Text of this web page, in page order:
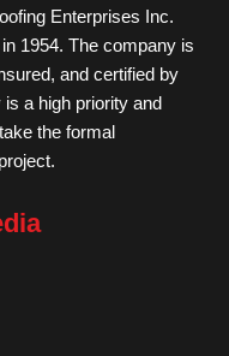
Enterprises Inc.
1954. The company is
and certified by
a high priority and
the formal